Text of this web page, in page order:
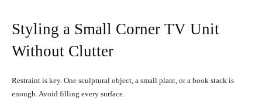
Styling a Small Corner TV Unit
Without Clutter
Restraint is key. One sculptural object, a small plant, or a book stack is
enough. Avoid filling every surface.